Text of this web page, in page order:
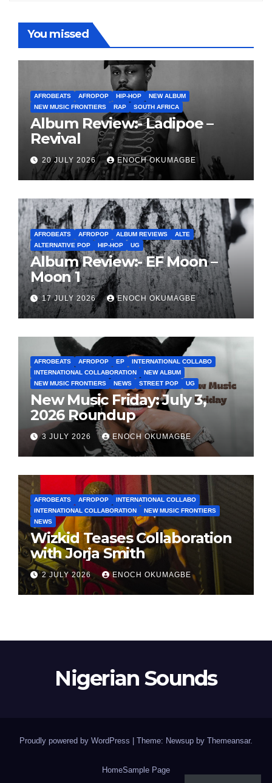
You missed
AFROBEATS AFROPOP HIP-HOP
NEW ALBUM
NEW MUSIC FRONTIERS
RAP SOUTH AFRICA
Album Review:- Ladipoe –
Revival
20 JULY 2026 ENOCH OKUMAGBE
AFROBEATS AFROPOP ALBUM REVIEWS
ALTE
ALTERNATIVE POP
HIP-HOP UG
Album Review:- EF Moon –
Moon 1
17 JULY 2026 ENOCH OKUMAGBE
AFROBEATS AFROPOP EP
INTERNATIONAL COLLABO
INTERNATIONAL COLLABORATION
NEW ALBUM
NEW MUSIC FRONTIERS
NEWS STREET POP UG
New Music Friday: July 3,
2026 Roundup
3 JULY 2026 ENOCH OKUMAGBE
AFROBEATS AFROPOP
INTERNATIONAL COLLABO
INTERNATIONAL COLLABORATION
NEW MUSIC FRONTIERS
NEWS
Wizkid Teases Collaboration
with Jorja Smith
2 JULY 2026 ENOCH OKUMAGBE
Nigerian Sounds
Proudly powered by WordPress | Theme: Newsup by Themeansar.
HomeSample Page